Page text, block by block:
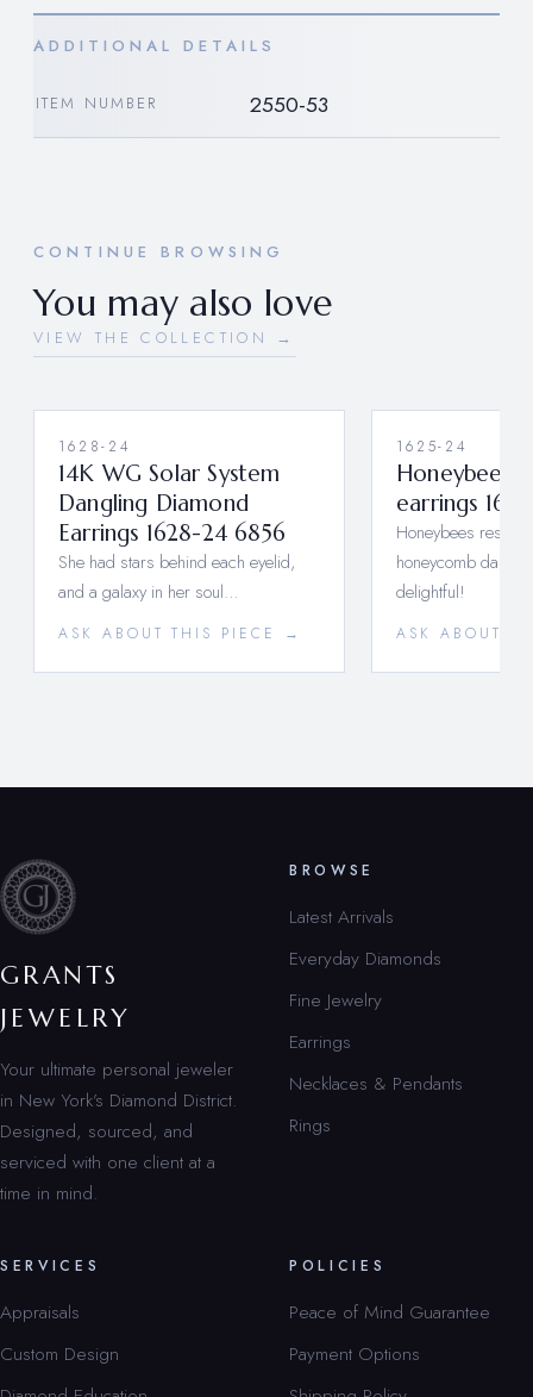
ADDITIONAL DETAILS
ITEM NUMBER 2550-53
CONTINUE BROWSING
You may also love
VIEW THE COLLECTION →
1628-24
14K WG Solar System
Dangling Diamond
Earrings 1628-24 6856
She had stars behind each eyelid,
and a galaxy in her soul…
ASK ABOUT THIS PIECE →
1625-24
Honeybee
earrings
Honeybees resting
honeycomb
delightful!
ASK ABOUT
GRANTS
JEWELRY
Your ultimate personal jeweler
in New York’s Diamond District.
Designed, sourced, and
serviced with one client at a
time in mind.
BROWSE
Latest Arrivals
Everyday Diamonds
Fine Jewelry
Earrings
Necklaces & Pendants
Rings
SERVICES
Appraisals
Custom Design
POLICIES
Peace of Mind Guarantee
Payment Options